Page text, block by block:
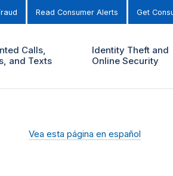
Read Consumer Alerts Get
Calls,
and Texts
Identity Theft and
Online Security
Vea esta página en español